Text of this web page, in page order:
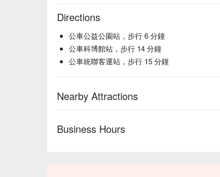
Directions
公車公益公園站，步行 6 分鐘
公車科博館站，步行 14 分鐘
公車統聯客運站，步行 15 分鐘
Nearby Attractions
Business Hours